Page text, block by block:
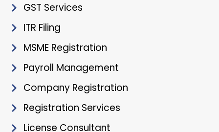
GST Services
ITR Filing
MSME Registration
Payroll Management
Company Registration
Registration Services
License Consultant